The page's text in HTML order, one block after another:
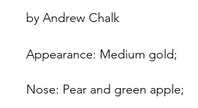
by Andrew Chalk
Appearance: Medium gold;
Nose: Pear and green apple;